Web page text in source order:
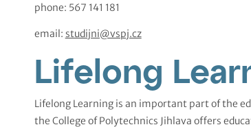
phone: 567 141 181
email: studijni@vspj.cz
Lifelong
Lifelong Learning is an important part of the
the College of Polytechnics Jihlava offers